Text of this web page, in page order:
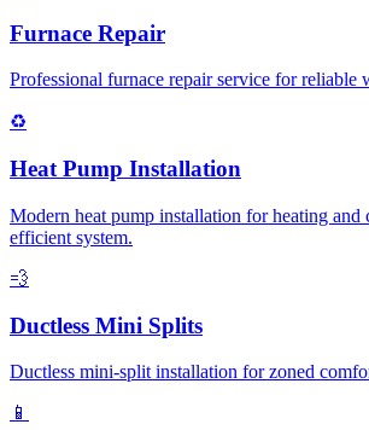
Furnace Repair
Professional furnace repair service for reliable
♻️
Heat Pump Installation
Modern heat pump installation for heating and
efficient system.
💨
Ductless Mini Splits
Ductless mini-split installation for zoned
📱